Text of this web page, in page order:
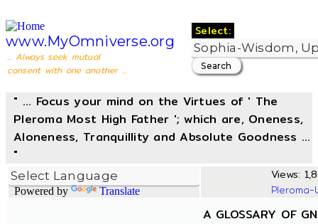
www.MyOmniverse.org
... Always seek mutual
consent with one another ...
Select:
" ... Focus your mind on the Virtues of ' The
Pleroma Most High Father '; which are, Oneness,
Aloneness, Tranquillity and Absolute Goodness ...
"
Powered by Translate
Views:
A GLOSSARY OF